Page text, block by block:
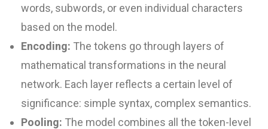
words, subwords, or even individual characters
based on the model.
Encoding: The tokens go through layers of
mathematical transformations in the neural
network. Each layer reflects a certain level of
significance: simple syntax, complex semantics.
Pooling: The model combines all the token-level